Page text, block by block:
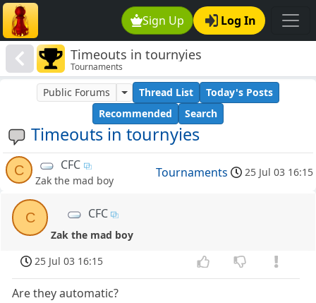
Sign Up Log In
Timeouts in tournyies
Tournaments
Timeouts in tournyies
Public Forums Thread List
Today's Posts
Recommended
Search
C CFC
Zak the mad boy
Tournaments 25 Jul 03 16:15
C CFC
Zak the mad boy
25 Jul 03 16:15
Are they automatic?